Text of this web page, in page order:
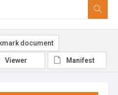
document
Viewer Manifest